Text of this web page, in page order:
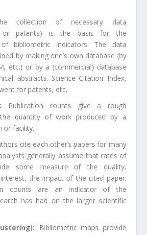
collection of necessary data
or patents) is the basis for the
bibliometric indicators. The data
by making one’s own database (by
etc.) or by a (commercial) database
abstracts. Science Citation Index,
for patents, etc.
Publication counts give a rough
quantity of work produced by a
or facility.
cite each other’s papers for many
generally assume that rates of
some measure of the quality,
the impact of the cited paper.
counts are an indicator of the
has had on the larger scientific
Bibliometric maps provide